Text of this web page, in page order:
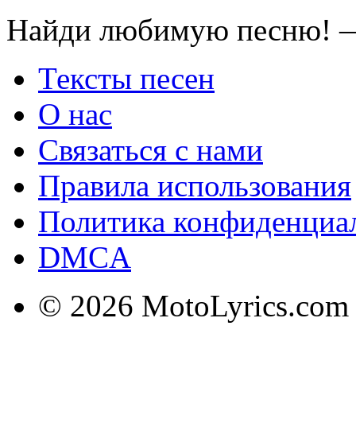
Найди любимую песню!
Тексты песен
О нас
Связаться с нами
Правила использования
Политика
DMCA
© 2026